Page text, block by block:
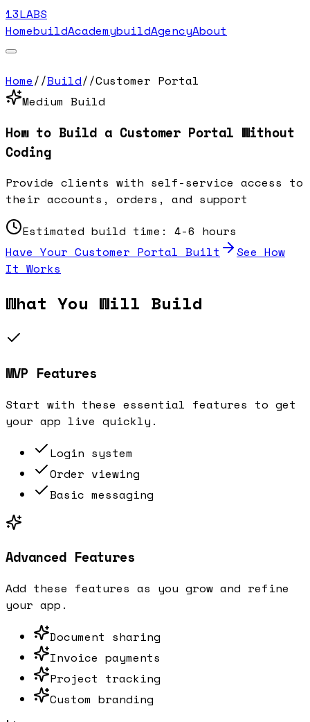
13LABS
HomebuildAcademybuildAgencyAbout
Home//Build//Customer Portal
Medium Build
How to Build a Customer Portal Without
Coding
Provide clients with self-service access to
their accounts, orders, and support
Estimated build time: 4-6 hours
Have Your Customer Portal Built
See How
It Works
What You Will Build
MVP Features
Start with these essential features to get
your app live quickly.
Login system
Order viewing
Basic messaging
Advanced Features
Add these features as you grow and refine
your app.
Document sharing
Invoice payments
Project tracking
Custom branding